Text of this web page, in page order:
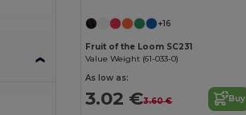
+16
Fruit of the Loom SC231
Value Weight (61-033-0)
As low as:
3.02 €3.60 € Buy